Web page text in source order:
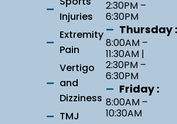
Injuries
Extremity
Pain
Vertigo
and
Dizziness
TMJ
2:30PM –
6:30PM
Thursday :
8:00AM –
11:30AM |
2:30PM –
6:30PM
Friday :
8:00AM –
10:30AM